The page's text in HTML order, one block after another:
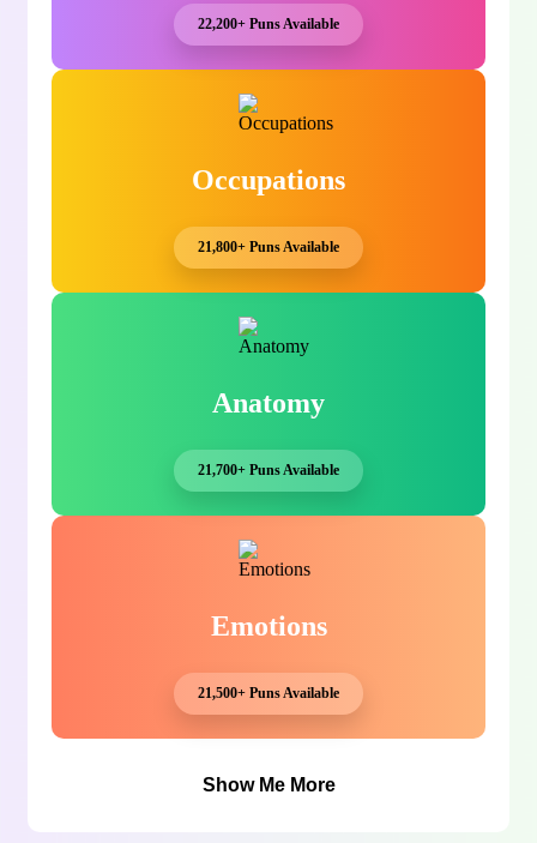
22,200+ Puns Available
Occupations
21,800+ Puns Available
Anatomy
21,700+ Puns Available
Emotions
21,500+ Puns Available
Show Me More